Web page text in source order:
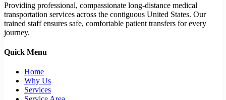
Providing professional, compassionate long-distance medical
transportation services across the contiguous United States. Our
trained staff ensures safe, comfortable patient transfers for every
journey.
Quick Menu
Home
Why Us
Services